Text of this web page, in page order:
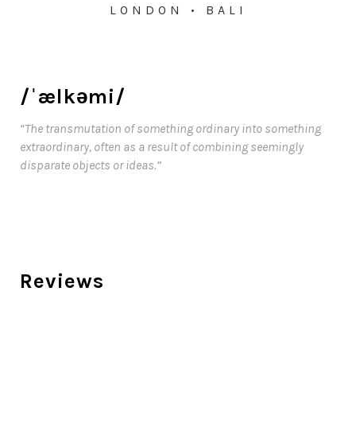
LONDON • BALI
/ˈælkəmi/
“The transmutation of something ordinary into something
extraordinary, often as a result of combining seemingly
disparate objects or ideas.”
Reviews